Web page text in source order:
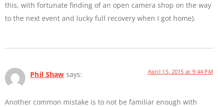
this, with fortunate finding of an open camera shop on the way
to the next event and lucky full recovery when I got home).
Phil Shaw says: April 15, 2015 at 9:44 PM
Another common mistake is to not be familiar enough with